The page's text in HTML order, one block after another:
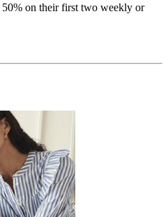
50% on their first two weekly or